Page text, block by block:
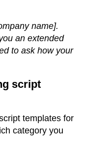
name].
an extended
to ask how your
script
templates for
category you